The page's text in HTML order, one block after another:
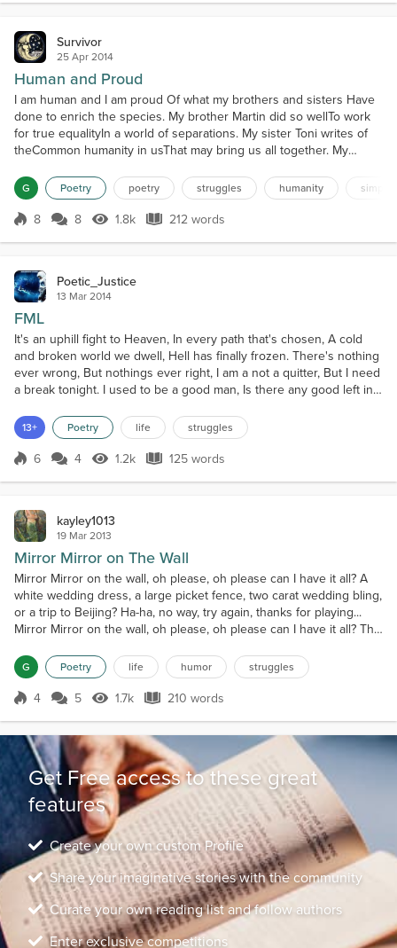
Survivor
25 Apr 2014
Human and Proud
I am human and I am proud Of what my brothers and sisters Have
done to enrich the species. My brother Martin did so wellTo work
for true equalityIn a world of separations. My sister Toni writes of
theCommon humanity in usThat may bring us all together. My
light the torch of truth worldwide My sister Suu Kyi lived with
hopeThat she would be free and walk tallAmon...
G Poetry poetry struggles humanity
Score 8
8 8 1.8k Views
1.8k 212 words
212 words
Poetic_Justice
13 Mar 2014
FML
It's an uphill fight to Heaven, In every path that's chosen, A cold
and broken world we dwell, Hell has finally frozen. There's nothing
ever wrong, But nothings ever right, I am a not a quitter, But I need
a break tonight. I used to be a good man, Is there any good left in
stay clean, Is harder than I thought, It's the hardest fight, That I've
ever fought. Just...
13+ Poetry life struggles
Score 6
6 4 1.2k Views
1.2k 125 words
125 words
kayley1013
19 Mar 2013
Mirror Mirror on The Wall
Mirror Mirror on the wall, oh please, oh please can I have it all? A
white wedding dress, a large picket fence, two carat wedding bling,
or a trip to Beijing? Ha-ha, no way, try again, thanks for playing...
Mirror Mirror on the wall, oh please, oh please can I have it all? The
always have dreamed Ha-ha, no way, try again, thanks for playing...
Mirror Mirror on...
G Poetry life humor struggles
Score 4
4 5 1.7k Views
1.7k 210 words
210 words
Get Free access to these great
features
Create your own custom Profile
Share your imaginative stories with the community
Curate your own reading list and follow authors
Enter exclusive competitions